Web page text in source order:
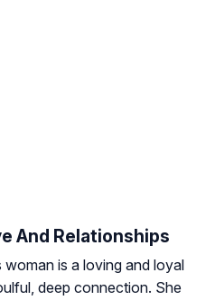
And Relationships
is a loving and loyal
deep connection. She